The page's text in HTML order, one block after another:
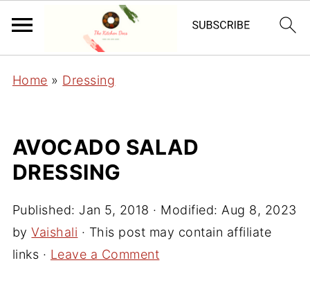
Home » Dressing
AVOCADO SALAD
DRESSING
Published: Jan 5, 2018 · Modified: Aug 8, 2023
byVaishali · This post may contain affiliate
links · Leave a Comment